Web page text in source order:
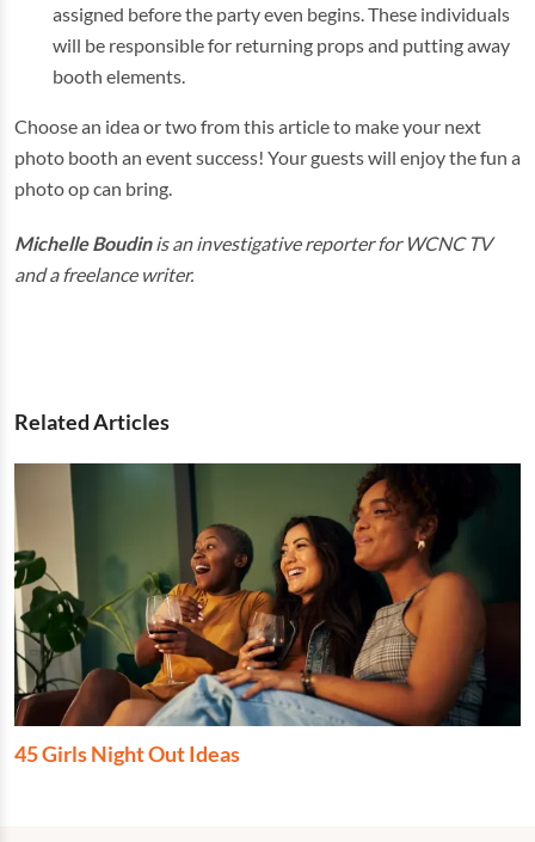
assigned before the party even begins. These individuals
will be responsible for returning props and putting away
booth elements.
Choose an idea or two from this article to make your next
photo booth an event success! Your guests will enjoy the fun a
photo op can bring.
Michelle Boudin is an investigative reporter for WCNC TV
and a freelance writer.
Related Articles
45 Girls Night Out Ideas